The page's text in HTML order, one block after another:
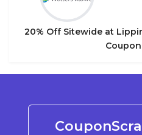
20% Off Sitewide at